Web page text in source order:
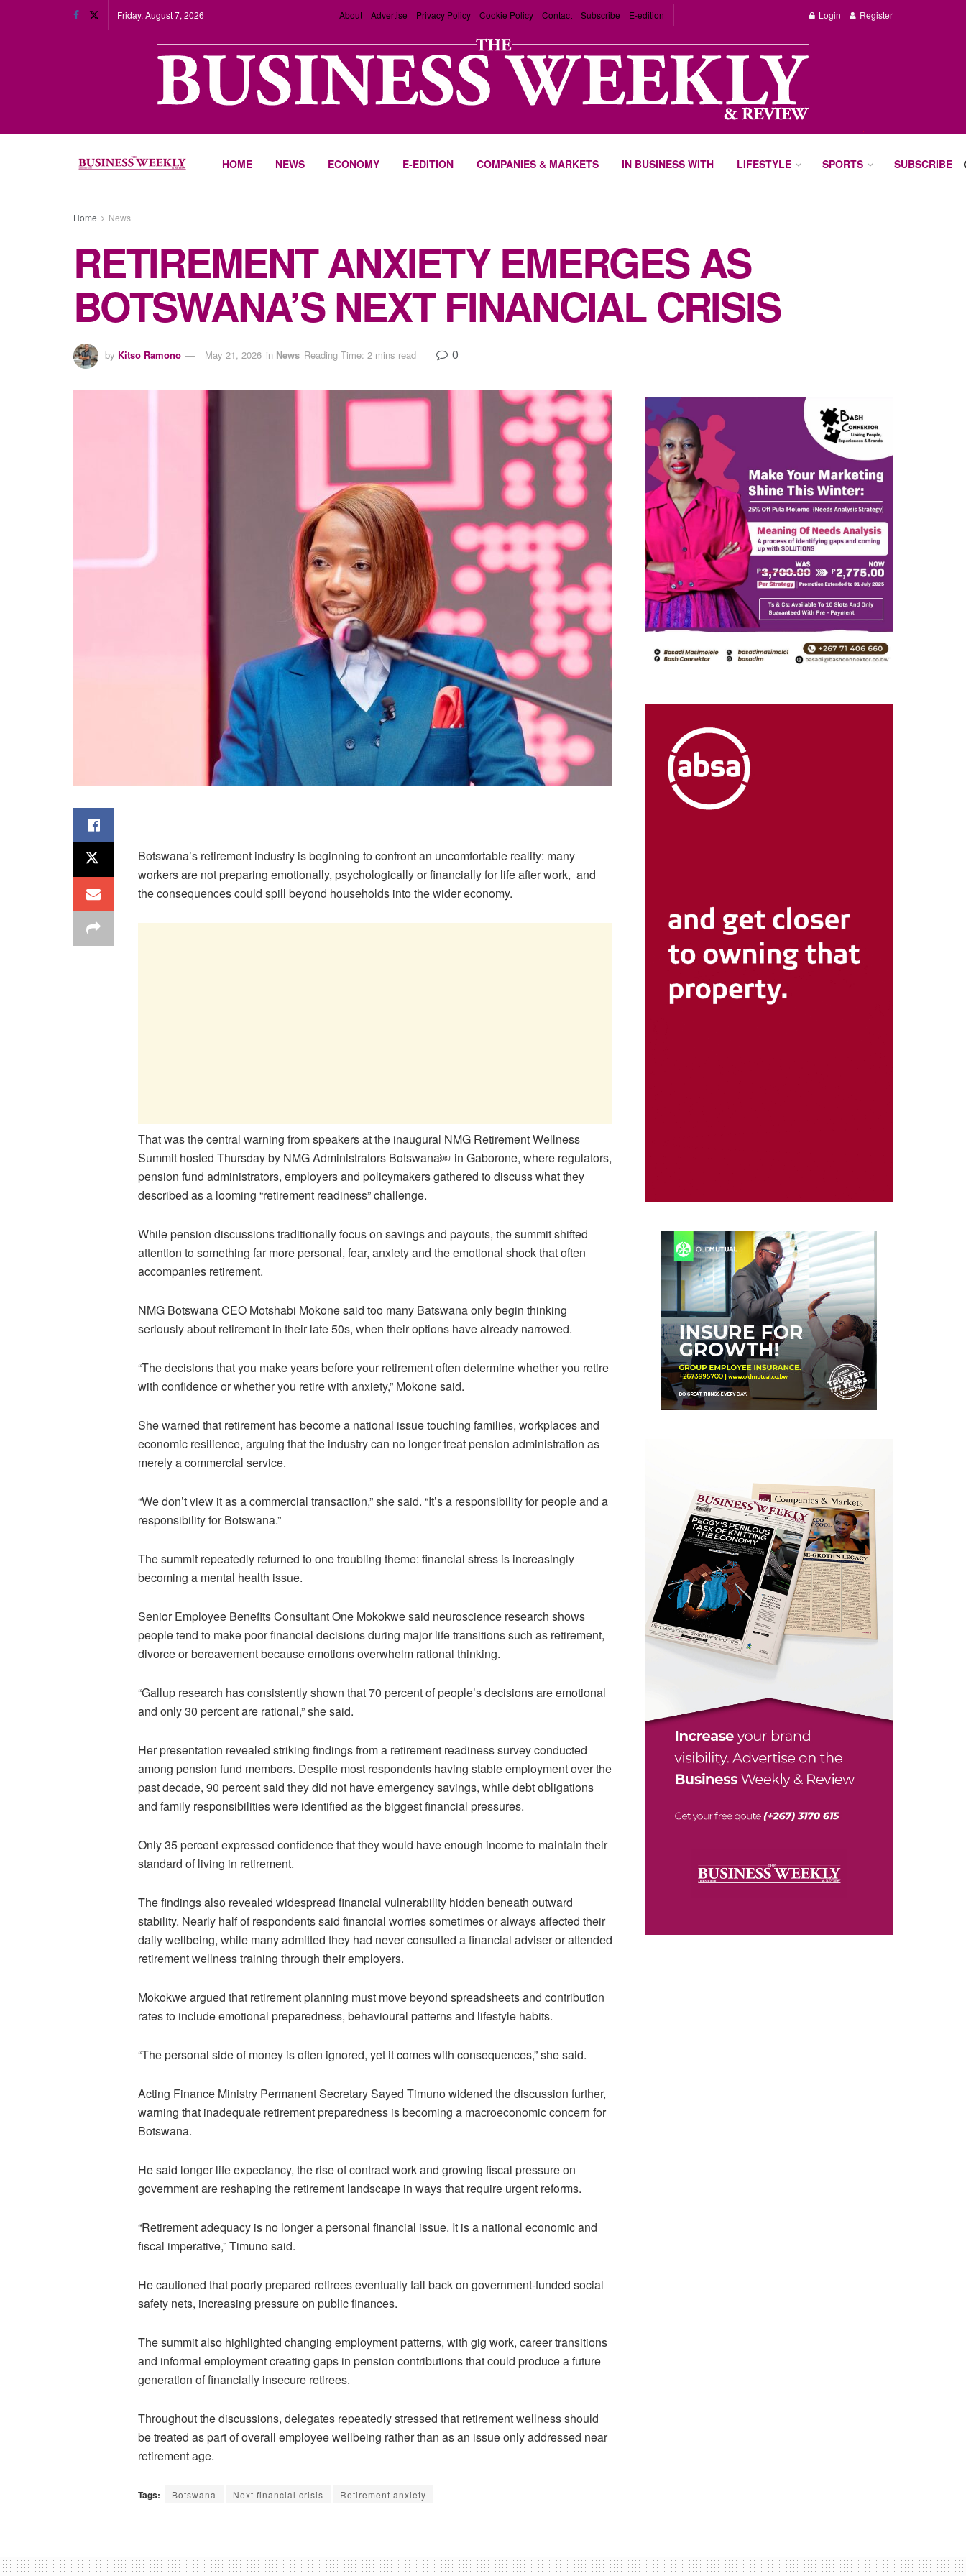
Friday, August 7, 2026 About Advertise Privacy Policy Cookie Policy Contact Subscribe E-edition Login Register
HOME NEWS ECONOMY E-EDITION COMPANIES & MARKETS IN BUSINESS WITH LIFESTYLE SPORTS SUBSCRIBE
Home News
RETIREMENT ANXIETY EMERGES AS
BOTSWANA’S NEXT FINANCIAL CRISIS
by Kitso Ramono May 21, 2026 in News Reading Time: 2 mins read 0
Botswana’s retirement industry is beginning to confront an uncomfortable reality: many
workers are not preparing emotionally, psychologically or financially for life after work, and
the consequences could spill beyond households into the wider economy.
That was the central warning from speakers at the inaugural NMG Retirement Wellness
Summit hosted Thursday by NMG Administrators Botswana￼ in Gaborone, where regulators,
pension fund administrators, employers and policymakers gathered to discuss what they
described as a looming “retirement readiness” challenge.
While pension discussions traditionally focus on savings and payouts, the summit shifted
attention to something far more personal, fear, anxiety and the emotional shock that often
accompanies retirement.
NMG Botswana CEO Motshabi Mokone said too many Batswana only begin thinking
seriously about retirement in their late 50s, when their options have already narrowed.
“The decisions that you make years before your retirement often determine whether you retire
with confidence or whether you retire with anxiety,” Mokone said.
She warned that retirement has become a national issue touching families, workplaces and
economic resilience, arguing that the industry can no longer treat pension administration as
merely a commercial service.
“We don’t view it as a commercial transaction,” she said. “It’s a responsibility for people and a
responsibility for Botswana.”
The summit repeatedly returned to one troubling theme: financial stress is increasingly
becoming a mental health issue.
Senior Employee Benefits Consultant One Mokokwe said neuroscience research shows
people tend to make poor financial decisions during major life transitions such as retirement,
divorce or bereavement because emotions overwhelm rational thinking.
“Gallup research has consistently shown that 70 percent of people’s decisions are emotional
and only 30 percent are rational,” she said.
Her presentation revealed striking findings from a retirement readiness survey conducted
among pension fund members. Despite most respondents having stable employment over the
past decade, 90 percent said they did not have emergency savings, while debt obligations
and family responsibilities were identified as the biggest financial pressures.
Only 35 percent expressed confidence that they would have enough income to maintain their
standard of living in retirement.
The findings also revealed widespread financial vulnerability hidden beneath outward
stability. Nearly half of respondents said financial worries sometimes or always affected their
daily wellbeing, while many admitted they had never consulted a financial adviser or attended
retirement wellness training through their employers.
Mokokwe argued that retirement planning must move beyond spreadsheets and contribution
rates to include emotional preparedness, behavioural patterns and lifestyle habits.
“The personal side of money is often ignored, yet it comes with consequences,” she said.
Acting Finance Ministry Permanent Secretary Sayed Timuno widened the discussion further,
warning that inadequate retirement preparedness is becoming a macroeconomic concern for
Botswana.
He said longer life expectancy, the rise of contract work and growing fiscal pressure on
government are reshaping the retirement landscape in ways that require urgent reforms.
“Retirement adequacy is no longer a personal financial issue. It is a national economic and
fiscal imperative,” Timuno said.
He cautioned that poorly prepared retirees eventually fall back on government-funded social
safety nets, increasing pressure on public finances.
The summit also highlighted changing employment patterns, with gig work, career transitions
and informal employment creating gaps in pension contributions that could produce a future
generation of financially insecure retirees.
Throughout the discussions, delegates repeatedly stressed that retirement wellness should
be treated as part of overall employee wellbeing rather than as an issue only addressed near
retirement age.
Tags: Botswana Next financial crisis Retirement anxiety